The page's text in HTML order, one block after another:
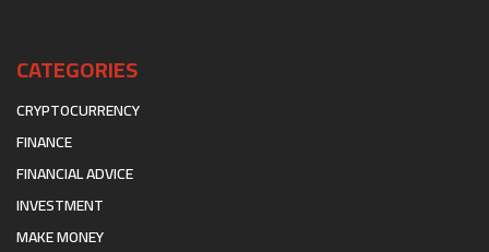
CATEGORIES
CRYPTOCURRENCY
FINANCE
FINANCIAL ADVICE
INVESTMENT
MAKE MONEY